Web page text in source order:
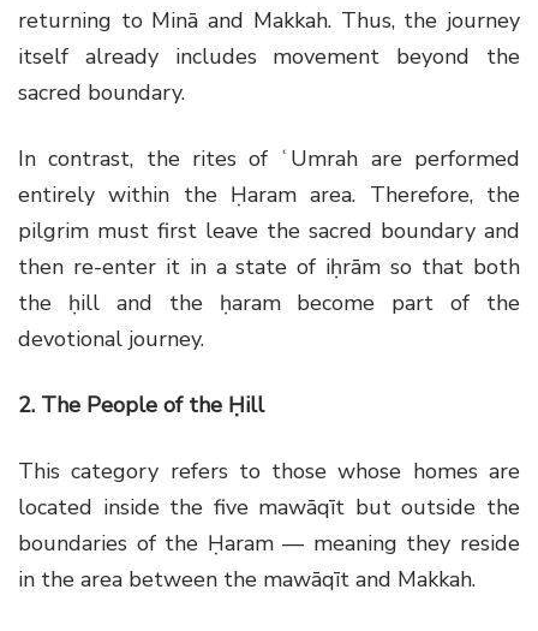
returning to Minā and Makkah. Thus, the journey
itself already includes movement beyond the
sacred boundary.
In contrast, the rites of ʿUmrah are performed
entirely within the Ḥaram area. Therefore, the
pilgrim must first leave the sacred boundary and
then re-enter it in a state of iḥrām so that both
the ḥill and the ḥaram become part of the
devotional journey.
2. The People of the Ḥill
This category refers to those whose homes are
located inside the five mawāqīt but outside the
boundaries of the Ḥaram — meaning they reside
in the area between the mawāqīt and Makkah.